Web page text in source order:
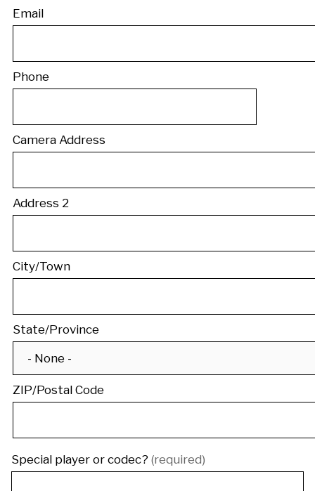
Email
Phone
Camera Address
Address 2
City/Town
State/Province
ZIP/Postal Code
Special player or codec? (required)